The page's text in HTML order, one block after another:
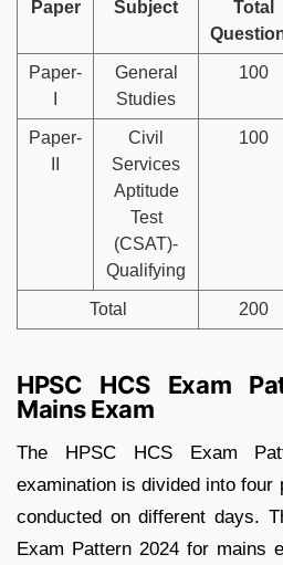
Paper Subject
Total
Paper-
General
Studies
100
Paper-
Civil
Services
Aptitude
Test
(CSAT)-
Qualifying
100
Total 200
HPSC HCS Exam
Mains Exam
The HPSC HCS Exam
examination is divided into four
conducted on different days.
Exam Pattern 2024 for mains